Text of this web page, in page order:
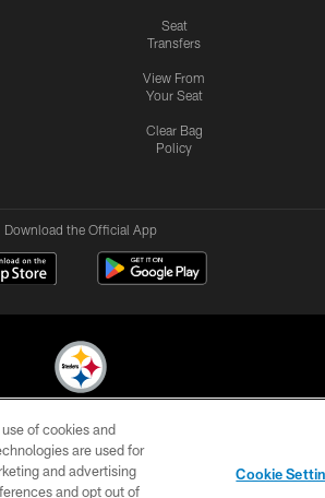
Seat
Transfers
View From
Your Seat
Clear Bag
Policy
Download the Official App
Steelers. All Rights Reserved
SITE
MAP
CHOICES
of cookies and
are used for
and advertising
and opt out of
Cookie